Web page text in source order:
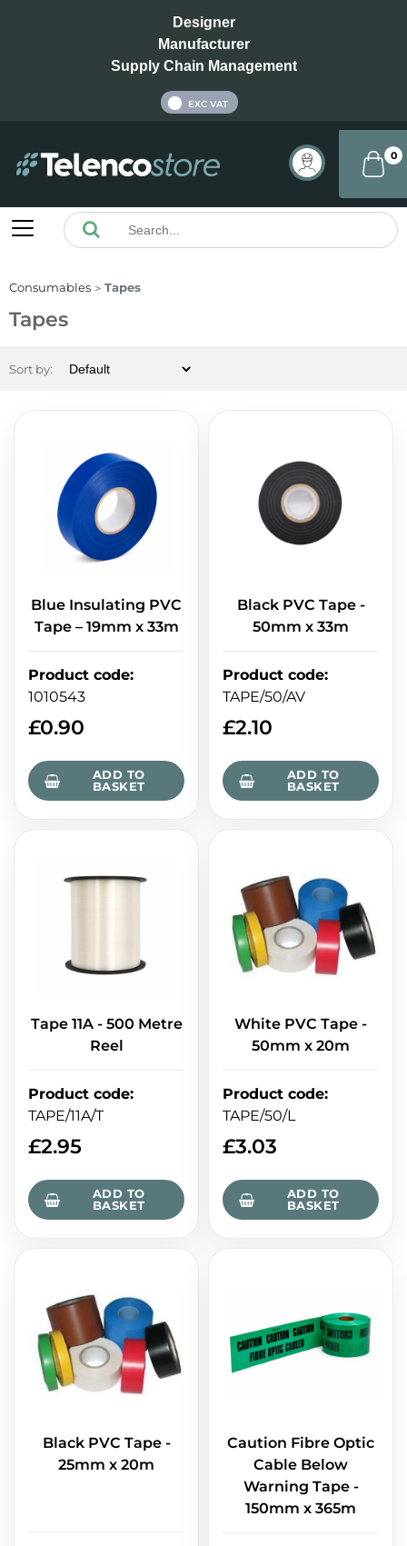
Designer
Manufacturer
Supply Chain Management
EXC VAT
0
Consumables Tapes
Tapes
Sort by:
Blue Insulating PVC
Tape – 19mm x 33m
Product code:
1010543
£0.90
ADD TO
BASKET
Black PVC Tape -
50mm x 33m
Product code:
TAPE/50/AV
£2.10
ADD TO
BASKET
Tape 11A - 500 Metre
Reel
Product code:
TAPE/11A/T
£2.95
ADD TO
BASKET
White PVC Tape -
50mm x 20m
Product code:
TAPE/50/L
£3.03
ADD TO
BASKET
Black PVC Tape -
25mm x 20m
Caution Fibre Optic
Cable Below
Warning Tape -
150mm x 365m